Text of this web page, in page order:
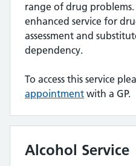
range of drug
enhanced service for
assessment and
dependency.
To access this service
appointment with a GP.
Alcohol Service